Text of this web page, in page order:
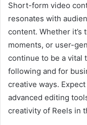
Short-form video
resonates with
content. Whether
moments, or user-
continue to be a vital
following and for
creative ways.
advanced editing
creativity of Reels in